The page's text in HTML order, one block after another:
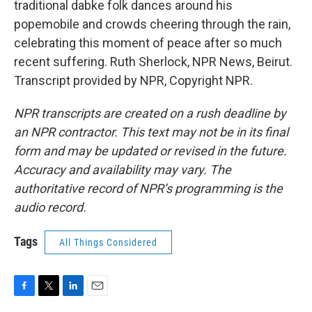
traditional dabke folk dances around his
popemobile and crowds cheering through the rain,
celebrating this moment of peace after so much
recent suffering. Ruth Sherlock, NPR News, Beirut.
Transcript provided by NPR, Copyright NPR.
NPR transcripts are created on a rush deadline by
an NPR contractor. This text may not be in its final
form and may be updated or revised in the future.
Accuracy and availability may vary. The
authoritative record of NPR’s programming is the
audio record.
Tags All Things Considered